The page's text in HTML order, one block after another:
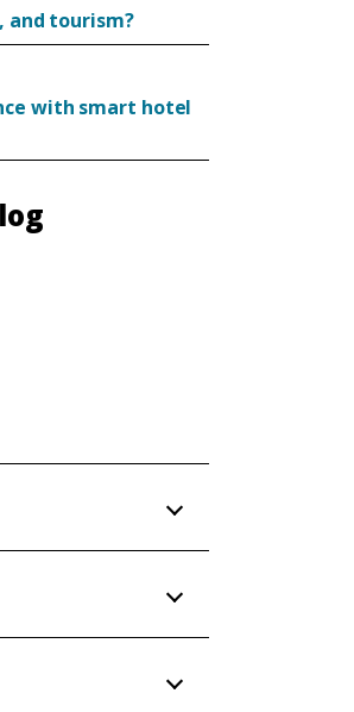
and tourism?
with smart hotel